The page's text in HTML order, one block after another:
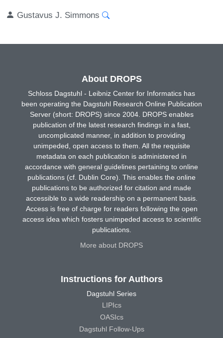
Gustavus J. Simmons
About DROPS
Schloss Dagstuhl - Leibniz Center for Informatics has
been operating the Dagstuhl Research Online Publication
Server (short: DROPS) since 2004. DROPS enables
publication of the latest research findings in a fast,
uncomplicated manner, in addition to providing
unimpeded, open access to them. All the requisite
metadata on each publication is administered in
accordance with general guidelines pertaining to online
publications (cf. Dublin Core). This enables the online
publications to be authorized for citation and made
accessible to a wide readership on a permanent basis.
Access is free of charge for readers following the open
access idea which fosters unimpeded access to scientific
publications.
More about DROPS
Instructions for Authors
Dagstuhl Series
LIPIcs
OASIcs
Dagstuhl Follow-Ups